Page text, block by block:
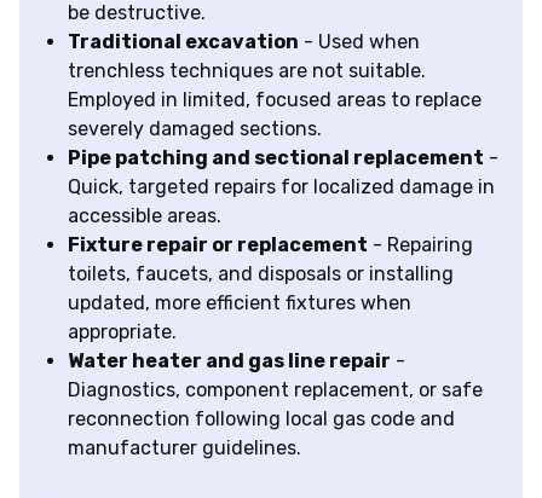
be destructive.
Traditional excavation - Used when
trenchless techniques are not suitable.
Employed in limited, focused areas to replace
severely damaged sections.
Pipe patching and sectional replacement -
Quick, targeted repairs for localized damage in
accessible areas.
Fixture repair or replacement - Repairing
toilets, faucets, and disposals or installing
updated, more efficient fixtures when
appropriate.
Water heater and gas line repair -
Diagnostics, component replacement, or safe
reconnection following local gas code and
manufacturer guidelines.